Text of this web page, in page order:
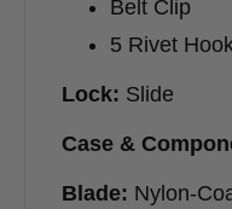
Belt Clip
5 Rivet
Lock: Slide
Case &
Blade: Nylon-